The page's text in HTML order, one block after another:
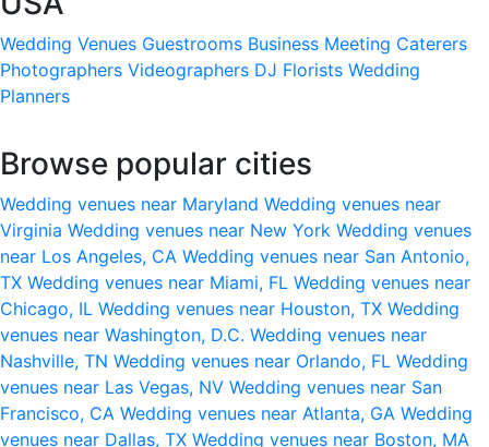
Wedding Venues Guestrooms Business Meeting Caterers
Photographers Videographers DJ Florists Wedding
Planners
Browse popular cities
Wedding venues near Maryland Wedding venues near
Virginia Wedding venues near New York Wedding venues
near Los Angeles, CA Wedding venues near San Antonio,
TX Wedding venues near Miami, FL Wedding venues near
Chicago, IL Wedding venues near Houston, TX Wedding
venues near Washington, D.C. Wedding venues near
Nashville, TN Wedding venues near Orlando, FL Wedding
venues near Las Vegas, NV Wedding venues near San
Francisco, CA Wedding venues near Atlanta, GA Wedding
venues near Dallas, TX Wedding venues near Boston, MA